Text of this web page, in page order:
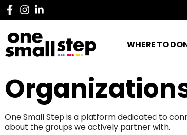
WHERE TO
One Small Step is a platform dedicated to
about the groups we actively partner with.